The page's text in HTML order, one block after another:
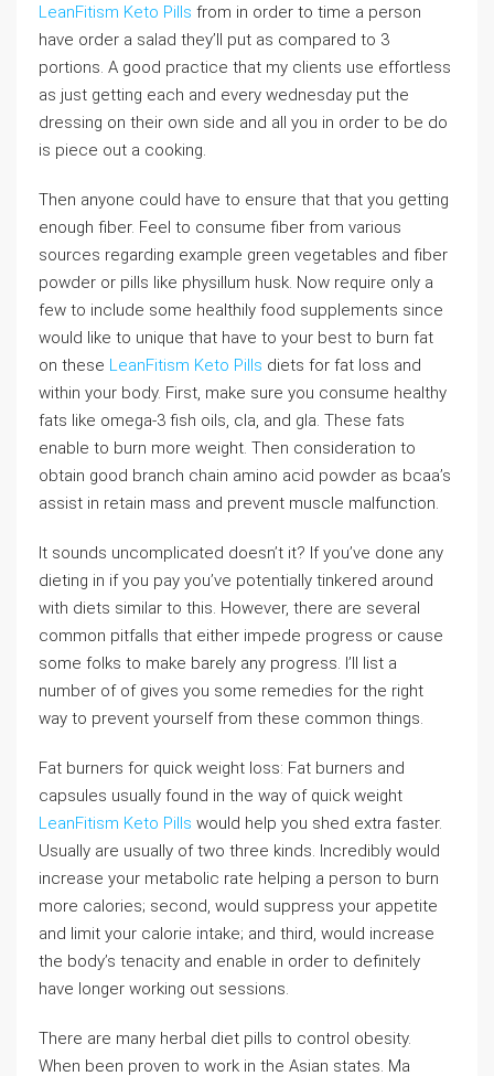
LeanFitism Keto Pills from in order to time a person
have order a salad they’ll put as compared to 3
portions. A good practice that my clients use effortless
as just getting each and every wednesday put the
dressing on their own side and all you in order to be do
is piece out a cooking.
Then anyone could have to ensure that that you getting
enough fiber. Feel to consume fiber from various
sources regarding example green vegetables and fiber
powder or pills like physillum husk. Now require only a
few to include some healthily food supplements since
would like to unique that have to your best to burn fat
on these LeanFitism Keto Pills diets for fat loss and
within your body. First, make sure you consume healthy
fats like omega-3 fish oils, cla, and gla. These fats
enable to burn more weight. Then consideration to
obtain good branch chain amino acid powder as bcaa’s
assist in retain mass and prevent muscle malfunction.
It sounds uncomplicated doesn’t it? If you’ve done any
dieting in if you pay you’ve potentially tinkered around
with diets similar to this. However, there are several
common pitfalls that either impede progress or cause
some folks to make barely any progress. I’ll list a
number of of gives you some remedies for the right
way to prevent yourself from these common things.
Fat burners for quick weight loss: Fat burners and
capsules usually found in the way of quick weight
LeanFitism Keto Pills would help you shed extra faster.
Usually are usually of two three kinds. Incredibly would
increase your metabolic rate helping a person to burn
more calories; second, would suppress your appetite
and limit your calorie intake; and third, would increase
the body’s tenacity and enable in order to definitely
have longer working out sessions.
There are many herbal diet pills to control obesity.
When been proven to work in the Asian states. Ma